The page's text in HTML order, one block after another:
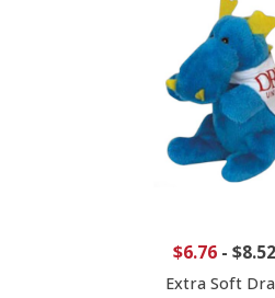
$6.76- $8.52
Extra Soft